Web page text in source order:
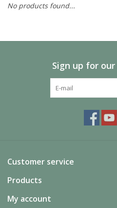
Painting
No products found...
Sign up for
Customer service
Products
My account